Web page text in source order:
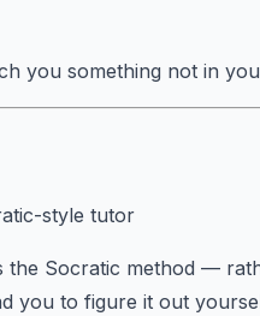
you something not in
style tutor
the Socratic method —
you to figure it out